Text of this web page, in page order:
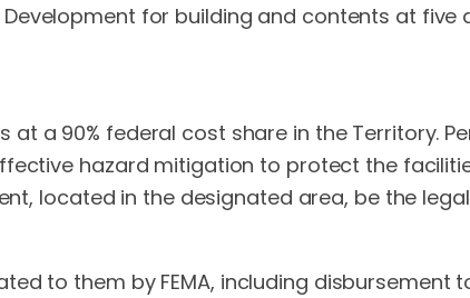
for building and contents at five
a 90% federal cost share in the Territory.
hazard mitigation to protect the
located in the designated area, be the
to them by FEMA, including disbursement